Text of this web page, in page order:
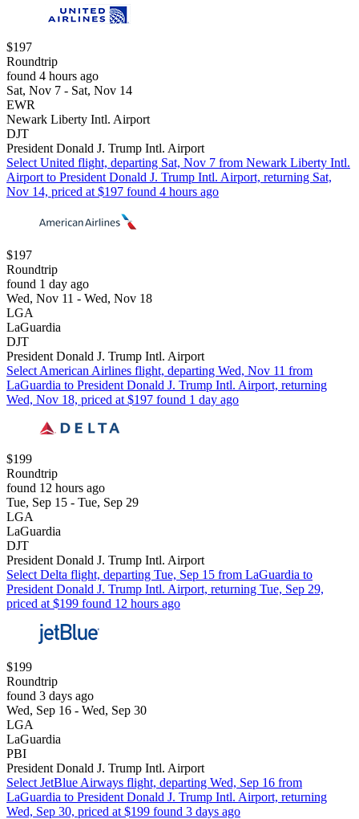
$197
Roundtrip
found 4 hours ago
Sat, Nov 7 - Sat, Nov 14
EWR
Newark Liberty Intl. Airport
DJT
President Donald J. Trump Intl. Airport
Select United flight, departing Sat, Nov 7 from Newark Liberty Intl.
Airport to President Donald J. Trump Intl. Airport, returning Sat,
Nov 14, priced at $197 found 4 hours ago
$197
Roundtrip
found 1 day ago
Wed, Nov 11 - Wed, Nov 18
LGA
LaGuardia
DJT
President Donald J. Trump Intl. Airport
Select American Airlines flight, departing Wed, Nov 11 from
LaGuardia to President Donald J. Trump Intl. Airport, returning
Wed, Nov 18, priced at $197 found 1 day ago
$199
Roundtrip
found 12 hours ago
Tue, Sep 15 - Tue, Sep 29
LGA
LaGuardia
DJT
President Donald J. Trump Intl. Airport
Select Delta flight, departing Tue, Sep 15 from LaGuardia to
President Donald J. Trump Intl. Airport, returning Tue, Sep 29,
priced at $199 found 12 hours ago
$199
Roundtrip
found 3 days ago
Wed, Sep 16 - Wed, Sep 30
LGA
LaGuardia
PBI
President Donald J. Trump Intl. Airport
Select JetBlue Airways flight, departing Wed, Sep 16 from
LaGuardia to President Donald J. Trump Intl. Airport, returning
Wed, Sep 30, priced at $199 found 3 days ago